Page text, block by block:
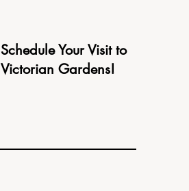
Schedule Your Visit to
Victorian Gardens!